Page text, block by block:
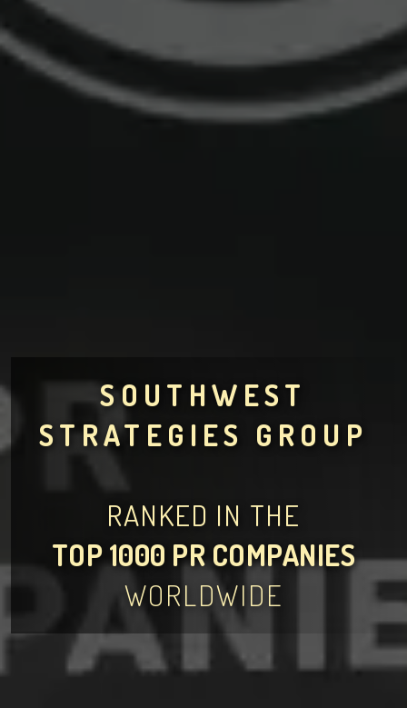
SOUTHWEST
STRATEGIES GROUP
RANKED IN THE
TOP 1000 PR COMPANIES
WORLDWIDE